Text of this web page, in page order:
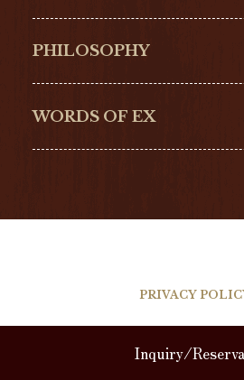
NORQAIN
TISSOT
PHILOSOPHY
WORDS OF EX
PRIVACY
JEWELRY ABOUT
Inquiry/